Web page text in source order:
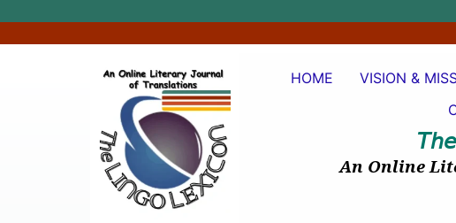
HOME VISION &
𝘛𝘩𝘦
An Online